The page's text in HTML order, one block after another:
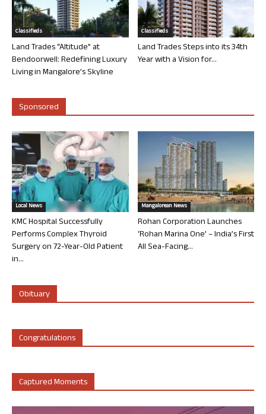
Classifieds
Land Trades “Altitude” at
Bendoorwell: Redefining Luxury
Living in Mangalore’s Skyline
Classifieds
Land Trades Steps into its 34th
Year with a Vision for...
Sponsored
Local News
KMC Hospital Successfully
Performs Complex Thyroid
Surgery on 72-Year-Old Patient
in...
Mangalorean News
Rohan Corporation Launches
‘Rohan Marina One’ – India’s First
All Sea-Facing...
Obituary
Congratulations
Captured Moments